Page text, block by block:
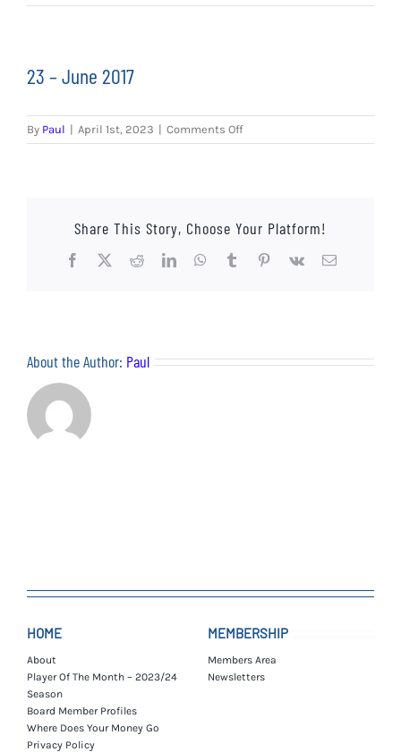
EVENTS
FUNDRAISING
23 – June 2017
By Paul | April 1st, 2023 | Comments Offon
23
Share This Story, Choose Your Platform!
Facebook
X RedditLinkedInWhatsApp
TumblrPinterest
Vk Email
About the Author: Paul
HOME
About
Player Of The Month – 2023/24
Season
Board Member Profiles
Where Does Your Money Go
Privacy Policy
MEMBERSHIP
Members Area
Newsletters